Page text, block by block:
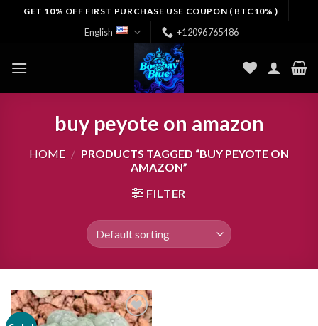
GET 10% OFF FIRST PURCHASE USE COUPON ( BTC10% )
English +12096765486
buy peyote on amazon
HOME / PRODUCTS TAGGED “BUY PEYOTE ON
AMAZON”
FILTER